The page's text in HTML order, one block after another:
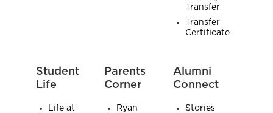
Transfer
Transfer
Certificate
Student
Life
Life at
Parents
Corner
Ryan
Alumni
Connect
Stories